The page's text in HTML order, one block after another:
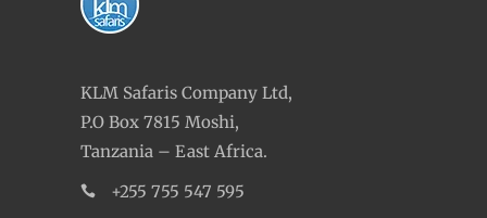
KLM Safaris Company Ltd,
P.O Box 7815 Moshi,
Tanzania – East Africa.
+255 755 547 595